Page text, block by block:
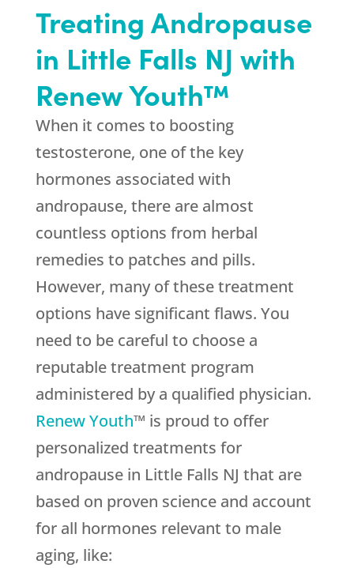
Treating Andropause
in Little Falls NJ with
Renew Youth™
When it comes to boosting
testosterone, one of the key
hormones associated with
andropause, there are almost
countless options from herbal
remedies to patches and pills.
However, many of these treatment
options have significant flaws. You
need to be careful to choose a
reputable treatment program
administered by a qualified physician.
Renew Youth™ is proud to offer
personalized treatments for
andropause in Little Falls NJ that are
based on proven science and account
for all hormones relevant to male
aging, like: